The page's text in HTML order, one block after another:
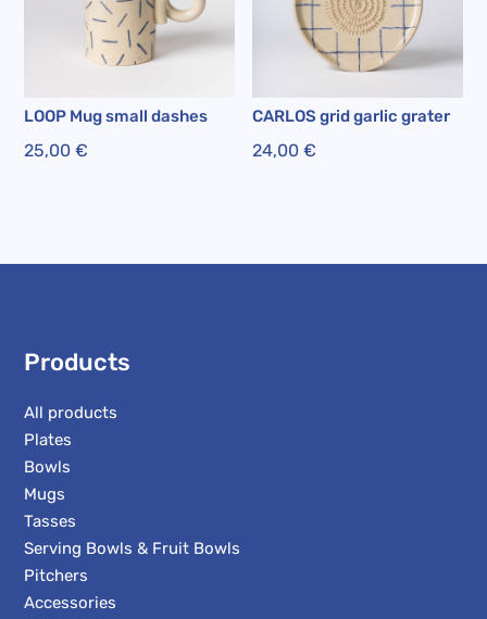
LOOP Mug small dashes
25,00€
CARLOS grid garlic grater
24,00€
Products
All products
Plates
Bowls
Mugs
Tasses
Serving Bowls & Fruit Bowls
Pitchers
Accessories